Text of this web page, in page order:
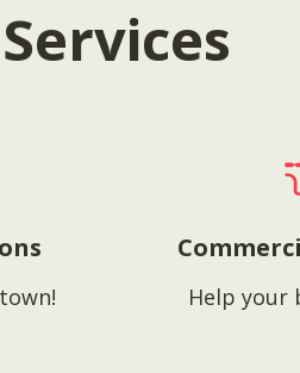
Services
Help your